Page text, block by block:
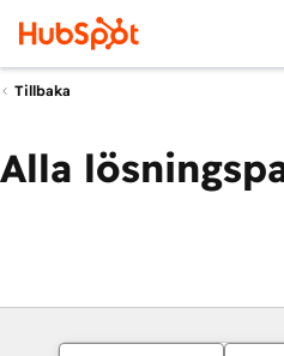
Tillbaka
Alla